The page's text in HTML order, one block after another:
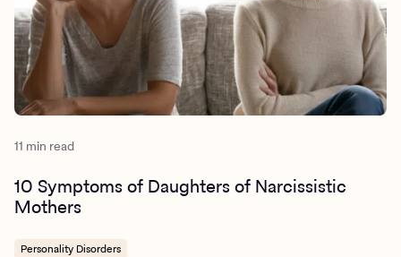
11 min read
10 Symptoms of Daughters of Narcissistic
Mothers
Personality Disorders